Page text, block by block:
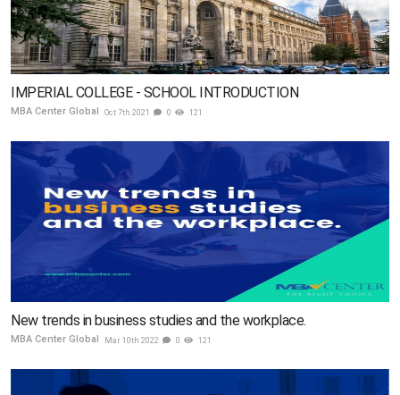
IMPERIAL COLLEGE - SCHOOL INTRODUCTION
MBA Center Global Oct 7th 2021 0 121
New trends in business studies and the workplace.
MBA Center Global Mar 10th 2022 0 121